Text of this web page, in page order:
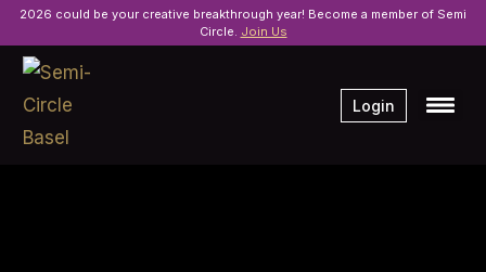
2026 could be your creative breakthrough year! Become a member of Semi
Circle. Join Us
Login